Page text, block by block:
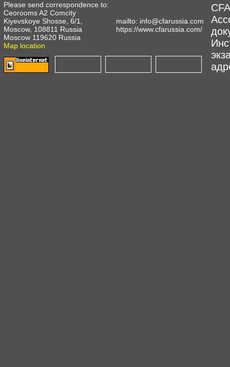
Please send correspondence to:
Ceorooms A2 Comcity
Kiyevskoye Shosse, 6/1,
Moscow, 108811 Russia
Moscow 119620 Russia
Map location
mailto: info@cfarussia.com
https://www.cfarussia.com/